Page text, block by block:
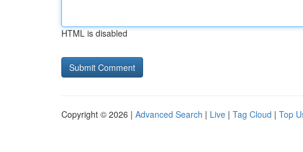
HTML is disabled
Copyright © 2026 | Advanced Search | Live | Tag Cloud | Top